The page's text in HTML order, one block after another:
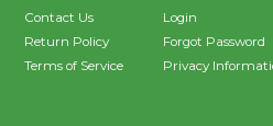
Contact Us
Return Policy
Terms of Service
Login
Forgot Password
Privacy